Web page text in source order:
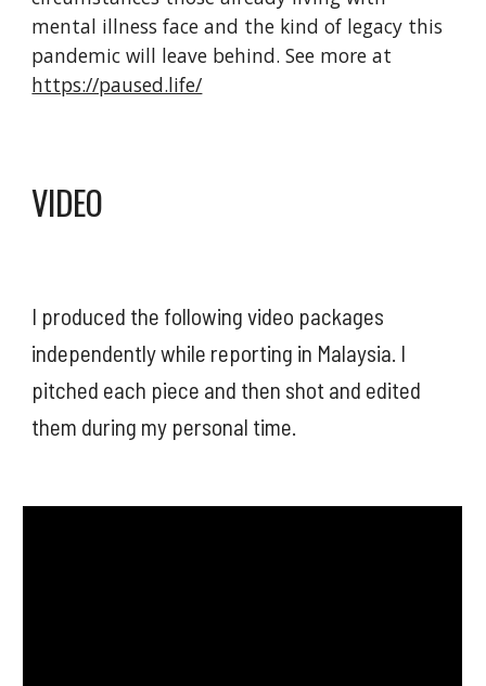
mental illness face and the kind of legacy this
https://paused.life/
VIDEO
I produced the following video packages
independently while reporting in Malaysia. I
pitched each piece and then shot and edited
them during my personal time.